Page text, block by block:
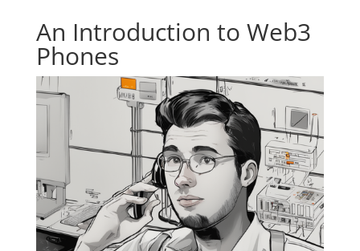
An Introduction to Web3
Phones